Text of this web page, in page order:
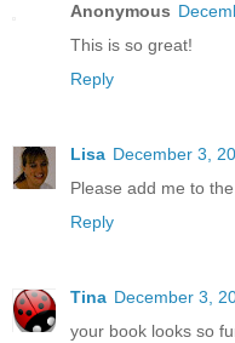
Anonymous
This is so great!
Reply
Lisa December 3,
Please add me to
Reply
Tina December 3,
your book looks so